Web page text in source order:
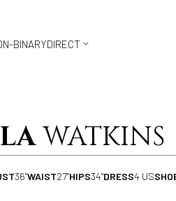
BINARYDIRECT 
WATKINS
36"WAIST27"HIPS34"DRESS4 US